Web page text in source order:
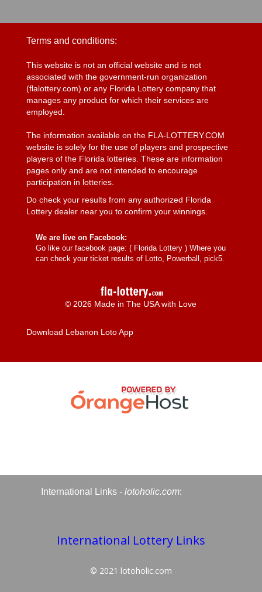
Terms and conditions:
This website is not an official website and is not
associated with the government-run organization
(flalottery.com) or any Florida Lottery company that
manages any product for which their services are
employed.
The information available on the FLA-LOTTERY.COM
website is solely for the use of players and prospective
players of the Florida lotteries. These are information
pages only and are not intended to encourage
participation in lotteries.
Do check your results from any authorized Florida
Lottery dealer near you to confirm your winnings.
We are live on Facebook:
Go like our facebook page: ( Florida Lottery) Where you
can check your ticket results of Lotto, Powerball, pick5.
© 2026 Made in The USA with Love
Download Lebanon Loto App
International Links - lotoholic.com:
International Lottery Links
© 2021 lotoholic.com